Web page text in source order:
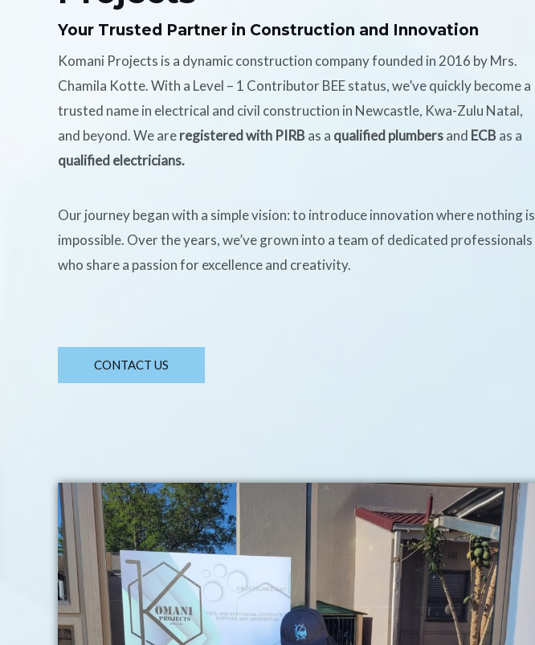
Your Trusted Partner in Construction and Innovation
Komani Projects is a dynamic construction company founded in 2016 by Mrs.
Chamila Kotte. With a Level – 1 Contributor BEE status, we’ve quickly become a
trusted name in electrical and civil construction in Newcastle, Kwa-Zulu Natal,
and beyond. We areregistered with PIRBas a qualified plumbersand ECBas a
qualified electricians.
Our journey began with a simple vision: to introduce innovation where nothing is
impossible. Over the years, we’ve grown into a team of dedicated professionals
who share a passion for excellence and creativity.
CONTACT US